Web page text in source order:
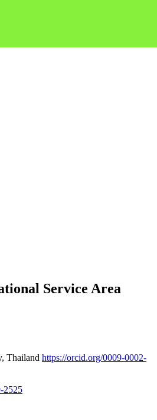
Service Area
Thailand https://orcid.org/0009-0002-
2525